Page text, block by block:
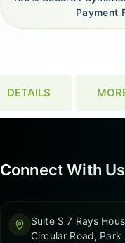
Payment
DETAILS
Connect With Us
Suite S 7 Rays
Circular Road, Park